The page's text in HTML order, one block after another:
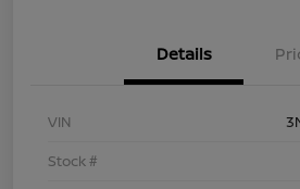
Details
VIN
Stock #